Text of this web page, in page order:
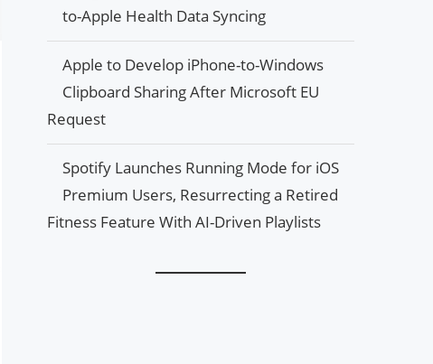
to-Apple Health Data Syncing
Apple to Develop iPhone-to-Windows
Clipboard Sharing After Microsoft EU
Request
Spotify Launches Running Mode for iOS
Premium Users, Resurrecting a Retired
Fitness Feature With AI-Driven Playlists